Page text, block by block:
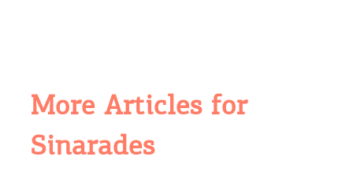
More Articles for
Sinarades